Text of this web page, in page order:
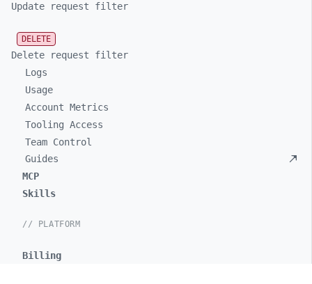
Update request filter
DELETE
Delete request filter
Logs
Usage
Account Metrics
Tooling Access
Team Control
Guides
MCP
Skills
// PLATFORM
Billing